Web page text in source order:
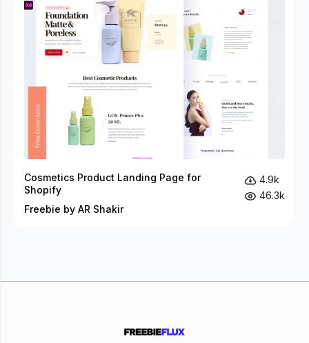
Cosmetics Product Landing Page for
Shopify
Freebie by AR Shakir
4.9k
46.3k